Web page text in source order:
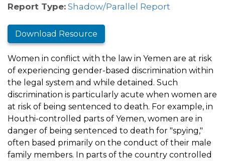
Report Type: Shadow/Parallel Report
Download Resource
Women in conflict with the law in Yemen are at risk
of experiencing gender-based discrimination within
the legal system and while detained. Such
discrimination is particularly acute when women are
at risk of being sentenced to death. For example, in
Houthi-controlled parts of Yemen, women are in
danger of being sentenced to death for "spying,"
often based primarily on the conduct of their male
family members. In parts of the country controlled